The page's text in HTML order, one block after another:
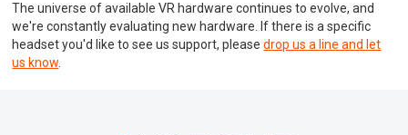
The universe of available VR hardware continues to evolve, and
we're constantly evaluating new hardware. If there is a specific
headset you'd like to see us support, pleasedrop us a line and let
us know.